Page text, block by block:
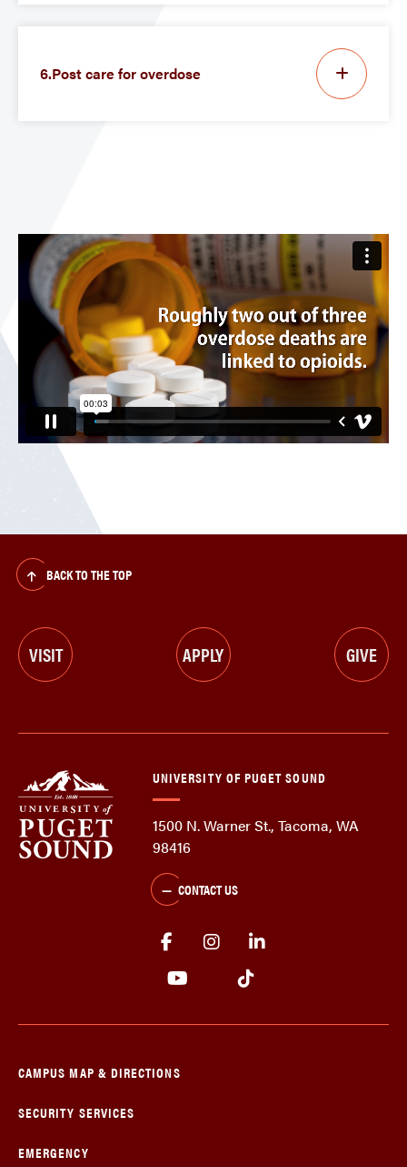
6.Post care for overdose
BACK TO THE TOP
VISIT APPLY GIVE
UNIVERSITY OF PUGET SOUND
1500 N. Warner St., Tacoma, WA
98416
CONTACT US
CAMPUS MAP & DIRECTIONS
SECURITY SERVICES
EMERGENCY